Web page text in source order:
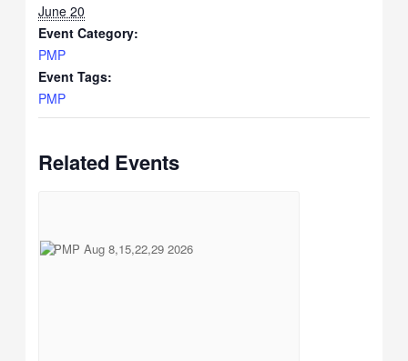
June 20
Event Category:
PMP
Event Tags:
PMP
Related Events